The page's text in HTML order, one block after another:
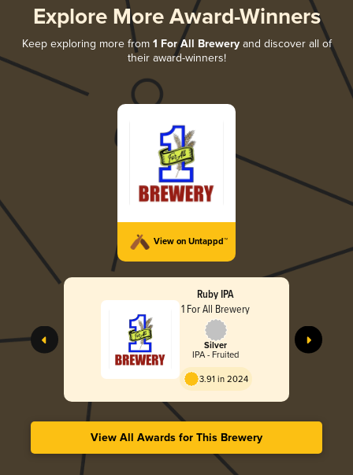
Explore More Award-Winners
Keep exploring more from 1 For All Breweryand discover all of
their award-winners!
View on Untappd™
Ruby IPA
1 For All Brewery
Silver
IPA - Fruited
3.91 in 2024
View All Awards for This Brewery